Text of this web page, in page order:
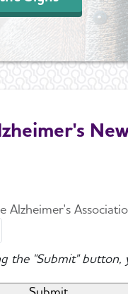
Alzheimer's
the "Submit"